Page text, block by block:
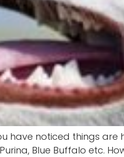
have noticed things
Blue Buffalo etc.